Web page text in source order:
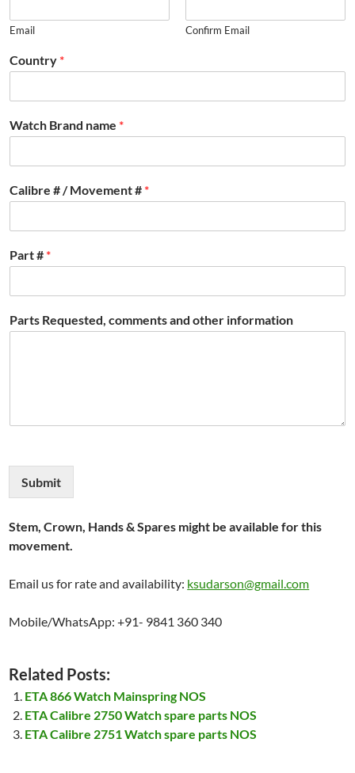
Email Confirm Email
Country *
Watch Brand name *
Calibre # / Movement # *
Part # *
Parts Requested, comments and other information
Submit
Stem, Crown, Hands & Spares might be available for this
movement.
Email us for rate and availability: ksudarson@gmail.com
Mobile/WhatsApp: +91- 9841 360 340
Related Posts:
ETA 866 Watch Mainspring NOS
ETA Calibre 2750 Watch spare parts NOS
ETA Calibre 2751 Watch spare parts NOS